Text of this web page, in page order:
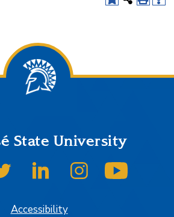
State University
Facebook
SJSU on TwitterSJSU on LinkedInSJSU on Instagram
Accessibility